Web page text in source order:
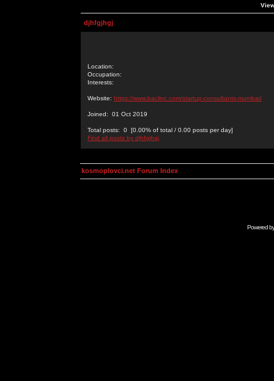
djhfgjhgj
Location:
Occupation:
Interests:
Website: https://www.baclinc.com/startup-consultants-mumbai/
Joined: 01 Oct 2019
Total posts: 0 [0.00% of total / 0.00 posts per day]
Find all posts by djhfgjhgj
kosmoplovci.net Forum Index
Powered